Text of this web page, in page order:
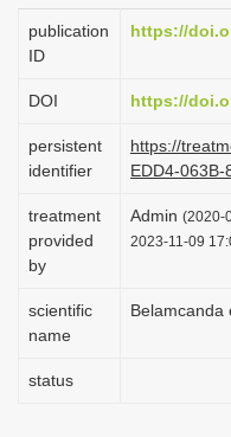
publication
ID
https://
DOI https://
persistent
identifier
https://
EDD4-
treatment
provided
by
Admin (2020-
2023-11-09
scientific
name
Belamcanda
status